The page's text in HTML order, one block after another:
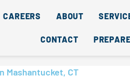
CAREERS ABOUT
CONTACT
Mashantucket, CT